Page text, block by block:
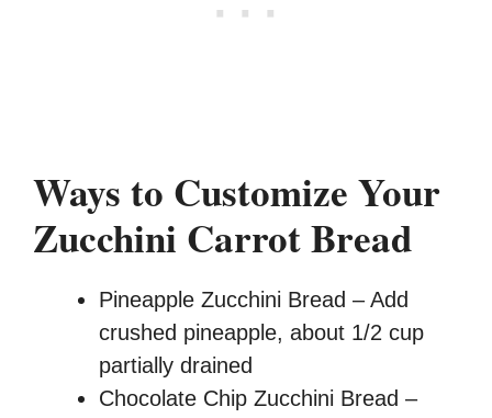
Ways to Customize Your
Zucchini Carrot Bread
Pineapple Zucchini Bread – Add
crushed pineapple, about 1/2 cup
partially drained
Chocolate Chip Zucchini Bread –